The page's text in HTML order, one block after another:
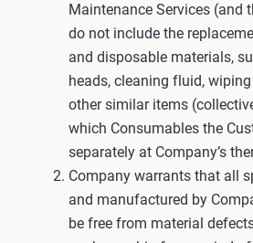
Maintenance Services (and
do not include the
and disposable materials,
heads, cleaning fluid,
other similar items
which Consumables the
separately at Company’s
Company warrants that all
and manufactured by
be free from material